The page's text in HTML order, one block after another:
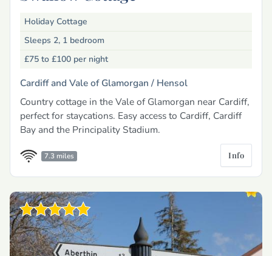
Holiday Cottage
Sleeps 2, 1 bedroom
£75 to £100 per night
Cardiff and Vale of Glamorgan / Hensol
Country cottage in the Vale of Glamorgan near Cardiff,
perfect for staycations. Easy access to Cardiff, Cardiff
Bay and the Principality Stadium.
7.3 miles Info